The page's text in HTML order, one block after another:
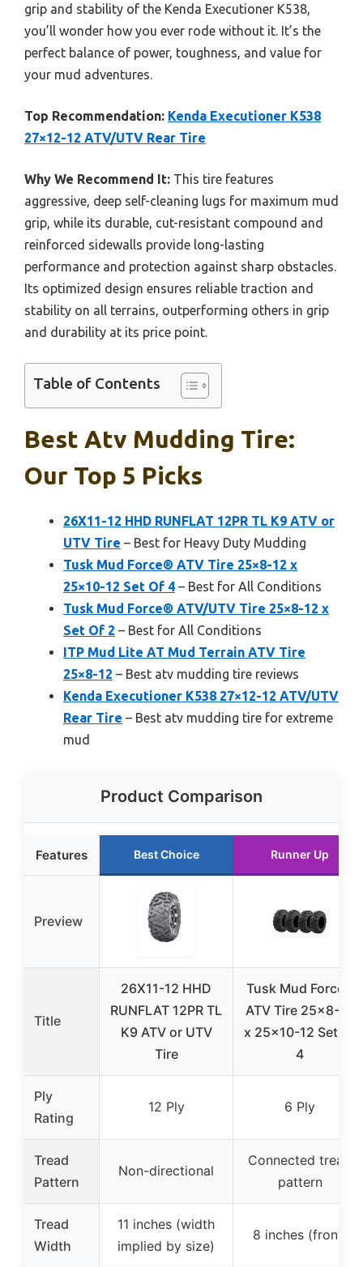
grip and stability of the Kenda Executioner K538,
you’ll wonder how you ever rode without it. It’s the
perfect balance of power, toughness, and value for
your mud adventures.
Top Recommendation: Kenda Executioner K538
27×12-12 ATV/UTV Rear Tire
Why We Recommend It: This tire features
aggressive, deep self-cleaning lugs for maximum mud
grip, while its durable, cut-resistant compound and
reinforced sidewalls provide long-lasting
performance and protection against sharp obstacles.
Its optimized design ensures reliable traction and
stability on all terrains, outperforming others in grip
and durability at its price point.
Table of Contents
Best Atv Mudding Tire:
Our Top 5 Picks
26X11-12 HHD RUNFLAT 12PR TL K9 ATV or
UTV Tire – Best for Heavy Duty Mudding
Tusk Mud Force® ATV Tire 25×8-12 x
25×10-12 Set Of 4 – Best for All Conditions
Tusk Mud Force® ATV/UTV Tire 25×8-12 x
Set Of 2 – Best for All Conditions
ITP Mud Lite AT Mud Terrain ATV Tire
25×8-12 – Best atv mudding tire reviews
Kenda Executioner K538 27×12-12 ATV/UTV
Rear Tire – Best atv mudding tire for extreme
mud
Product Comparison
Features Best Choice Runner Up
Preview
Title
26X11-12 HHD
RUNFLAT 12PR TL
K9 ATV or UTV
Tire
Tusk Mud Force®
ATV Tire 25×8-12
x 25×10-12 Set Of
4
Ply
Rating
12 Ply 6 Ply
Tread
Pattern
Non-directional
Connected tread
pattern
Tread
Width
11 inches (width
implied by size)
8 inches (front)